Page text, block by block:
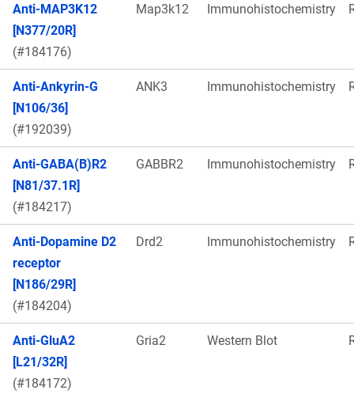
Anti-MAP3K12
[N377/20R]
(#184176)
Map3k12 Immunohistochemistry
Anti-Ankyrin-G
[N106/36]
(#192039)
ANK3 Immunohistochemistry
Anti-GABA(B)R2
[N81/37.1R]
(#184217)
GABBR2 Immunohistochemistry
Anti-Dopamine D2
receptor
[N186/29R]
(#184204)
Drd2 Immunohistochemistry
Anti-GluA2
[L21/32R]
(#184172)
Gria2 Western Blot